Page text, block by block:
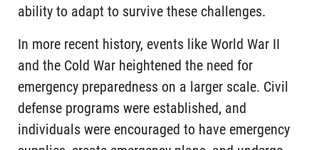
ability to adapt to survive these challenges.
In more recent history, events like World War II
and the Cold War heightened the need for
emergency preparedness on a larger scale. Civil
defense programs were established, and
individuals were encouraged to have emergency